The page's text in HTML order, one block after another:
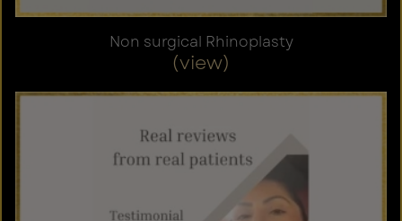
Non surgical Rhinoplasty
(view)